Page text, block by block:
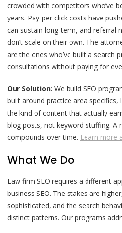
crowded with competitors who’ve
years. Pay-per-click costs have
can sustain long-term, and referral
don’t scale on their own. The
are the ones who’ve built a search
consultations without paying for
Our Solution: We build SEO
built around practice area specifics,
the kind of content that actually
blog posts, not keyword stuffing. A
compounds over time. Learn more
What We Do
Law firm SEO requires a different
business SEO. The stakes are
sophisticated, and the search
distinct patterns. Our programs